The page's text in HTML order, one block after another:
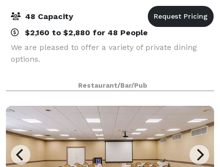
48 Capacity
$2,160 to $2,880 for 48 People
We are pleased to offer a variety of private dining
options.
Restaurant/Bar/Pub